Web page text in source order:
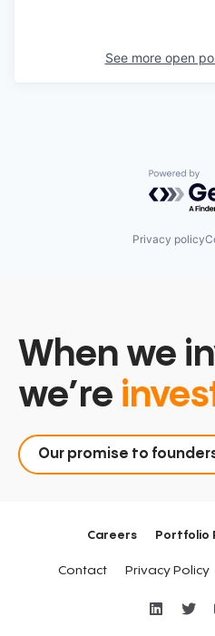
See more open
Powered
Privacy policy
When we
we’re
Our promise to
Careers Portfolio
Contact Privacy Policy